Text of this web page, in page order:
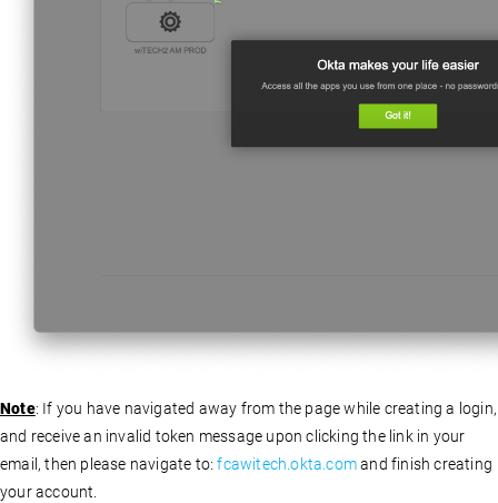
Note: If you have navigated away from the page while creating a login,
and receive an invalid token message upon clicking the link in your
email, then please navigate to:fcawitech.okta.comand finish creating
your account.